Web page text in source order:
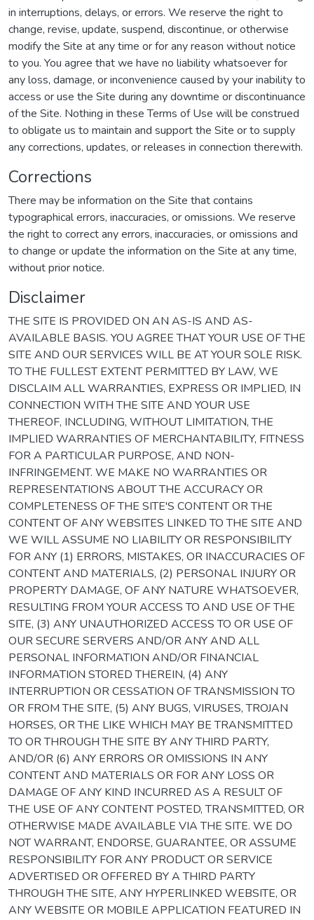
in interruptions, delays, or errors. We reserve the right to
change, revise, update, suspend, discontinue, or otherwise
modify the Site at any time or for any reason without notice
to you. You agree that we have no liability whatsoever for
any loss, damage, or inconvenience caused by your inability to
access or use the Site during any downtime or discontinuance
of the Site. Nothing in these Terms of Use will be construed
to obligate us to maintain and support the Site or to supply
any corrections, updates, or releases in connection therewith.
Corrections
There may be information on the Site that contains
typographical errors, inaccuracies, or omissions. We reserve
the right to correct any errors, inaccuracies, or omissions and
to change or update the information on the Site at any time,
without prior notice.
Disclaimer
THE SITE IS PROVIDED ON AN AS-IS AND AS-
AVAILABLE BASIS. YOU AGREE THAT YOUR USE OF THE
SITE AND OUR SERVICES WILL BE AT YOUR SOLE RISK.
TO THE FULLEST EXTENT PERMITTED BY LAW, WE
DISCLAIM ALL WARRANTIES, EXPRESS OR IMPLIED, IN
CONNECTION WITH THE SITE AND YOUR USE
THEREOF, INCLUDING, WITHOUT LIMITATION, THE
IMPLIED WARRANTIES OF MERCHANTABILITY, FITNESS
FOR A PARTICULAR PURPOSE, AND NON-
INFRINGEMENT. WE MAKE NO WARRANTIES OR
REPRESENTATIONS ABOUT THE ACCURACY OR
COMPLETENESS OF THE SITE'S CONTENT OR THE
CONTENT OF ANY WEBSITES LINKED TO THE SITE AND
WE WILL ASSUME NO LIABILITY OR RESPONSIBILITY
FOR ANY (1) ERRORS, MISTAKES, OR INACCURACIES OF
CONTENT AND MATERIALS, (2) PERSONAL INJURY OR
PROPERTY DAMAGE, OF ANY NATURE WHATSOEVER,
RESULTING FROM YOUR ACCESS TO AND USE OF THE
SITE, (3) ANY UNAUTHORIZED ACCESS TO OR USE OF
OUR SECURE SERVERS AND/OR ANY AND ALL
PERSONAL INFORMATION AND/OR FINANCIAL
INFORMATION STORED THEREIN, (4) ANY
INTERRUPTION OR CESSATION OF TRANSMISSION TO
OR FROM THE SITE, (5) ANY BUGS, VIRUSES, TROJAN
HORSES, OR THE LIKE WHICH MAY BE TRANSMITTED
TO OR THROUGH THE SITE BY ANY THIRD PARTY,
AND/OR (6) ANY ERRORS OR OMISSIONS IN ANY
CONTENT AND MATERIALS OR FOR ANY LOSS OR
DAMAGE OF ANY KIND INCURRED AS A RESULT OF
THE USE OF ANY CONTENT POSTED, TRANSMITTED, OR
OTHERWISE MADE AVAILABLE VIA THE SITE. WE DO
NOT WARRANT, ENDORSE, GUARANTEE, OR ASSUME
RESPONSIBILITY FOR ANY PRODUCT OR SERVICE
ADVERTISED OR OFFERED BY A THIRD PARTY
THROUGH THE SITE, ANY HYPERLINKED WEBSITE, OR
ANY WEBSITE OR MOBILE APPLICATION FEATURED IN